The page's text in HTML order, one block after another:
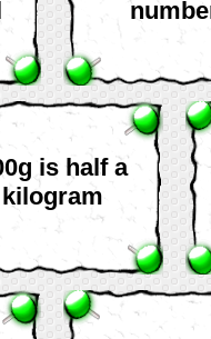
is half a
kilogram